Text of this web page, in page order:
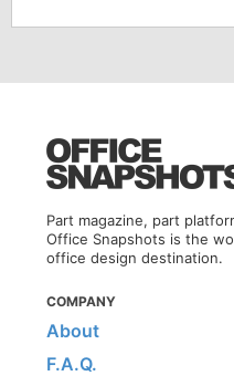
Part magazine, part
Office Snapshots is the
office design destination.
COMPANY
About
F.A.Q.